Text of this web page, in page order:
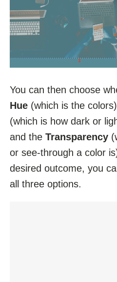
You can then choose
Hue (which is the
(which is how dark or
and the Transparency
or see-through a color
desired outcome, you
all three options.